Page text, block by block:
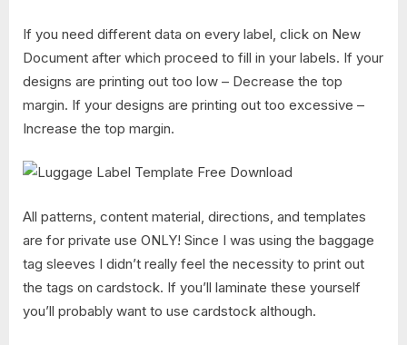
If you need different data on every label, click on New
Document after which proceed to fill in your labels. If your
designs are printing out too low – Decrease the top
margin. If your designs are printing out too excessive –
Increase the top margin.
All patterns, content material, directions, and templates
are for private use ONLY! Since I was using the baggage
tag sleeves I didn’t really feel the necessity to print out
the tags on cardstock. If you’ll laminate these yourself
you’ll probably want to use cardstock although.